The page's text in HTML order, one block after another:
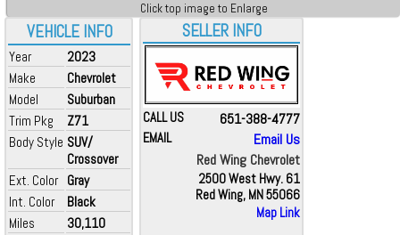
VEHICLE INFO
Year
2023
Make
Chevrolet
Model
Suburban
Trim Pkg
Z71
Body Style SUV/
Crossover
Ext. Color Gray
Int. Color
Black
Miles
30,110
Click top image to Enlarge
SELLER INFO
CALL US 651-388-4777
EMAIL
Email Us
Red Wing Chevrolet
2500 West Hwy. 61
Red Wing, MN 55066
Map Link